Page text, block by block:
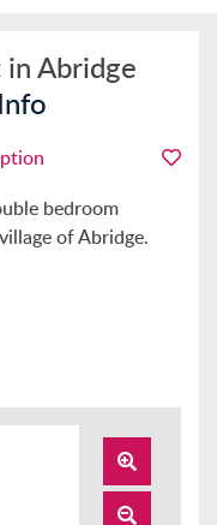
in Abridge
bedroom
of Abridge.